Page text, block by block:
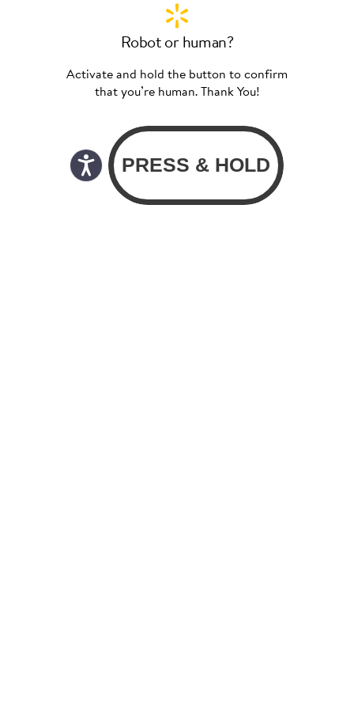
Robot or human?
Activate and hold the button to confirm
that you’re human. Thank You!